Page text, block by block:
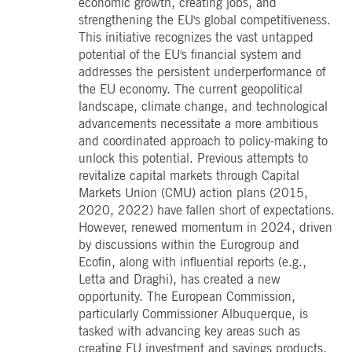
strengthening the EU's global competitiveness.
This initiative recognizes the vast untapped
potential of the EU's financial system and
addresses the persistent underperformance of
the EU economy. The current geopolitical
landscape, climate change, and technological
advancements necessitate a more ambitious
and coordinated approach to policy-making to
unlock this potential. Previous attempts to
revitalize capital markets through Capital
Markets Union (CMU) action plans (2015,
2020, 2022) have fallen short of expectations.
However, renewed momentum in 2024, driven
by discussions within the Eurogroup and
Ecofin, along with influential reports (e.g.,
Letta and Draghi), has created a new
opportunity. The European Commission,
particularly Commissioner Albuquerque, is
tasked with advancing key areas such as
boerse.com
for the CAE connection.
CookieScript
.deutsche-
boerse.com
1 year
This cookie is used by
Cookie-Script.com service
to remember visitor
consent preferences. It is
necessary for Cookie-
Script.com cookie banner
to work properly.
deutsche-
Session
This cookie is used by the
maintain sticky session.
LinkedIn
Corporation
.linkedin.com
5
months
4
weeks
Used to store guest
consent to the use of
cookies for non-essential
purposes
deutsche-
boerse.com
Session
This cookie is used by the
Application Gateway in
addition to
to maintain sticky session
even on cross-origin
www.eurex.com Session
This cookie is used in
conjunction with load
balancing, to ensure that
client requests are